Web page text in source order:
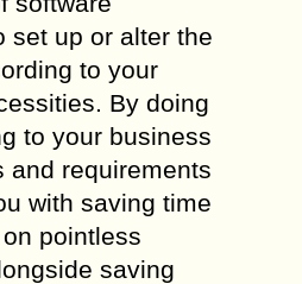
set up or alter the
to your
By doing
to your business
and requirements
with saving time
pointless
saving